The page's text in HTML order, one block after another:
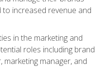
to increased revenue and
in the marketing and
roles including brand
marketing manager, and